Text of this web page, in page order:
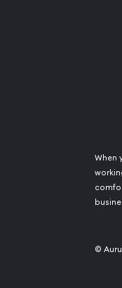
When
©